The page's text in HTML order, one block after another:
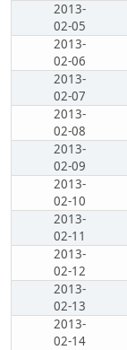
2013-
02-05
2013-
02-06
2013-
02-07
2013-
02-08
2013-
02-09
2013-
02-10
2013-
02-11
2013-
02-12
2013-
02-13
2013-
02-14